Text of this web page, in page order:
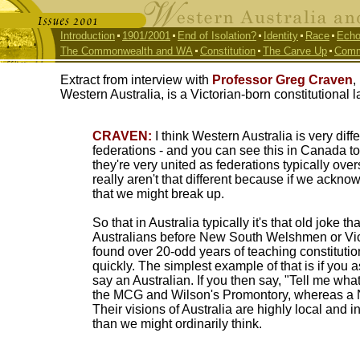
Introduction 1901/2001 End of Isolation? Identity Race
The Commonwealth and WA Constitution The Carve Up
Extract from interview with Professor Greg Craven,
Western Australia, is a Victorian-born constitutional
CRAVEN: I think Western Australia is very
federations - and you can see this in Canada
they're very united as federations typically
really aren't that different because if we
that we might break up.
So that in Australia typically it's that old joke
Australians before New South Welshmen or
found over 20-odd years of teaching
quickly. The simplest example of that is if you
say an Australian. If you then say, "Tell me
the MCG and Wilson's Promontory, whereas
Their visions of Australia are highly local and
than we might ordinarily think.